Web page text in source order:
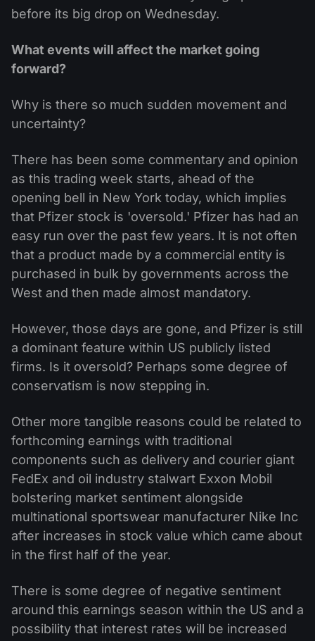
before its big drop on Wednesday.
What events will affect the market going
forward?
Why is there so much sudden movement and
uncertainty?
There has been some commentary and opinion
as this trading week starts, ahead of the
opening bell in New York today, which implies
that Pfizer stock is 'oversold.' Pfizer has had an
easy run over the past few years. It is not often
that a product made by a commercial entity is
purchased in bulk by governments across the
West and then made almost mandatory.
However, those days are gone, and Pfizer is still
a dominant feature within US publicly listed
firms. Is it oversold? Perhaps some degree of
conservatism is now stepping in.
Other more tangible reasons could be related to
forthcoming earnings with traditional
components such as delivery and courier giant
FedEx and oil industry stalwart Exxon Mobil
bolstering market sentiment alongside
multinational sportswear manufacturer Nike Inc
after increases in stock value which came about
in the first half of the year.
There is some degree of negative sentiment
around this earnings season within the US and a
possibility that interest rates will be increased